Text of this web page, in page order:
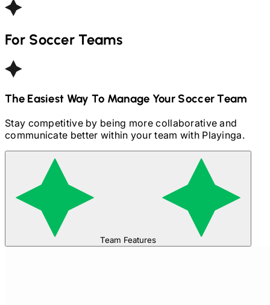
ForSoccer Teams
The Easiest Way To Manage Your SoccerTeam
Stay competitive by being more collaborative and
communicate better within your team with Playinga.
Team Features